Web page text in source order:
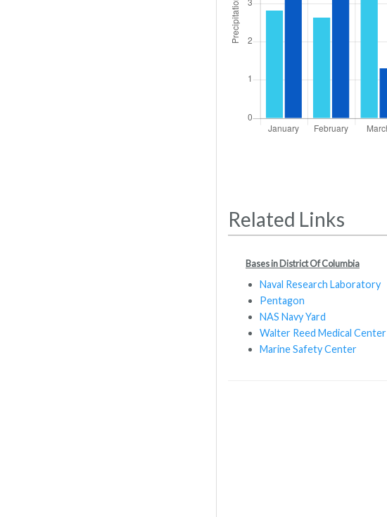
Related Links
Bases in District Of Columbia
Naval Research Laboratory
Pentagon
NAS Navy Yard
Walter Reed Medical Center
Marine Safety Center